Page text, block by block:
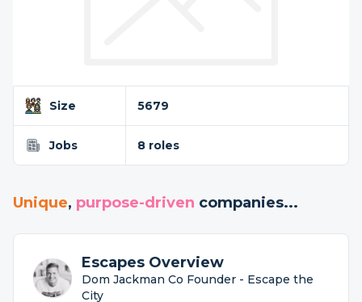
Size 5679
Jobs 8 roles
Unique, purpose-driven companies...
Escapes Overview
Dom Jackman Co Founder - Escape the
City